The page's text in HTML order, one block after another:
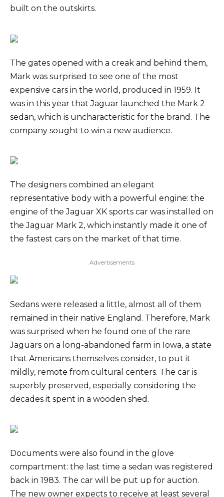
built on the outskirts.
The gates opened with a creak and behind them,
Mark was surprised to see one of the most
expensive cars in the world, produced in 1959. It
was in this year that Jaguar launched the Mark 2
sedan, which is uncharacteristic for the brand. The
company sought to win a new audience.
The designers combined an elegant
representative body with a powerful engine: the
engine of the Jaguar XK sports car was installed on
the Jaguar Mark 2, which instantly made it one of
the fastest cars on the market of that time.
Advertisements
Sedans were released a little, almost all of them
remained in their native England. Therefore, Mark
was surprised when he found one of the rare
Jaguars on a long-abandoned farm in Iowa, a state
that Americans themselves consider, to put it
mildly, remote from cultural centers. The car is
superbly preserved, especially considering the
decades it spent in a wooden shed.
Documents were also found in the glove
compartment: the last time a sedan was registered
back in 1983. The car will be put up for auction.
The new owner expects to receive at least several